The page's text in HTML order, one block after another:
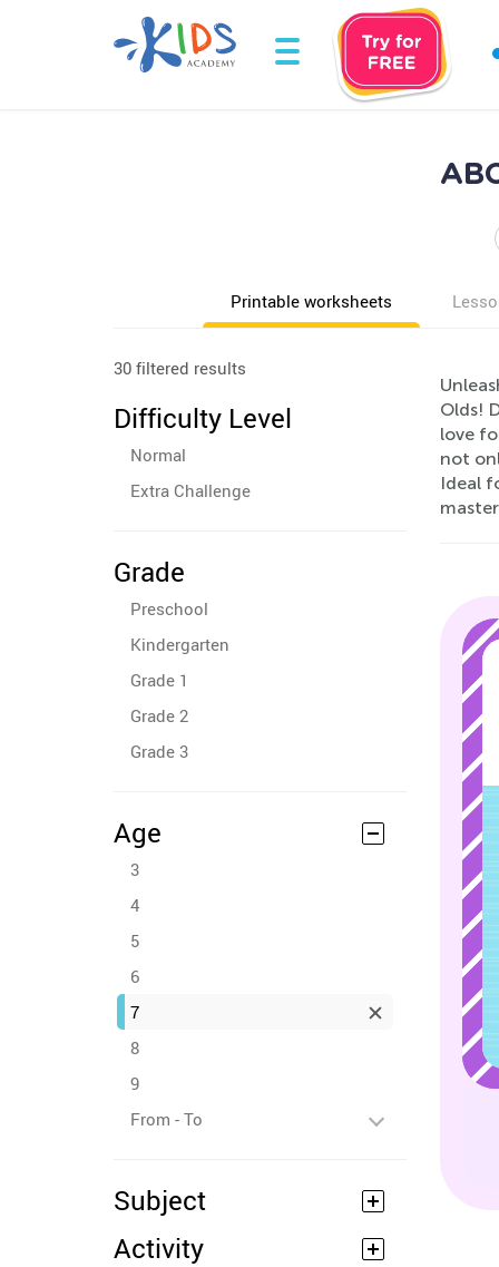
Printable worksheets
30 filtered results
Difficulty Level
Normal
Extra Challenge
Grade
Preschool
Kindergarten
Grade 1
Grade 2
Grade 3
Age
3
4
5
6
7
8
9
From - To
Subject
Activity
Olds!
love
not
Ideal